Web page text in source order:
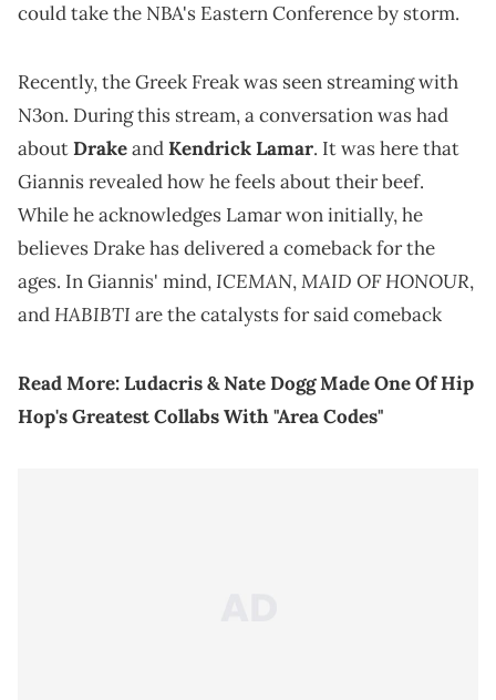
could take the NBA's Eastern Conference by storm.
Recently, the Greek Freak was seen streaming with
N3on. During this stream, a conversation was had
aboutDrakeandKendrick Lamar. It was here that
Giannis revealed how he feels about their beef.
While he acknowledges Lamar won initially, he
believes Drake has delivered a comeback for the
ages. In Giannis' mind,ICEMAN,MAID OF HONOUR,
andHABIBTI are the catalysts for said comeback
Read More:Ludacris & Nate Dogg Made One Of Hip
Hop's Greatest Collabs With "Area Codes"